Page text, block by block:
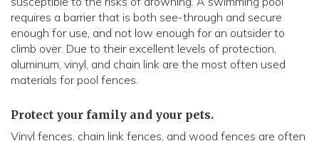
requires a barrier that is both see-through and secure
enough for use, and not low enough for an outsider to
climb over. Due to their excellent levels of protection,
aluminum, vinyl, and chain link are the most often used
materials for pool fences.
Protect your family and your pets.
Vinyl fences, chain link fences, and wood fences are often